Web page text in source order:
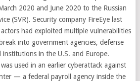
2020 and June 2020 to the Russian
(SVR). Security company FireEye last
had exploited multiple vulnerabilities
into government agencies, defense
institutions in the U.S. and Europe.
used in an earlier cyberattack against
— a federal payroll agency inside the